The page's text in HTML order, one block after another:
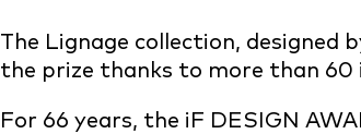
The Lignage collection, designed
the prize thanks to more than
For 66 years, the iF DESIGN